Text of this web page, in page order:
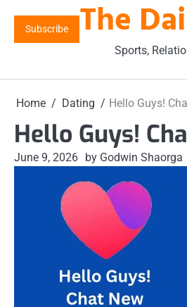
content
Subscribe The
Sports,
Home Dating Hello Guys!
Hello Guys!
June 9, 2026 by Godwin Shaorga